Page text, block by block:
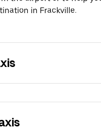
in Frackville.